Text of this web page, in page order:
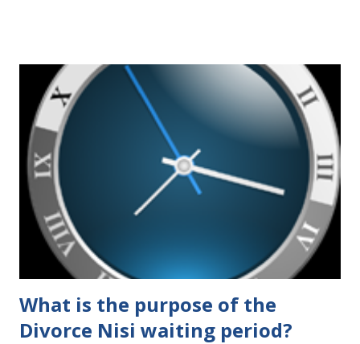
presidential election will have a significant impact on these
federal policies going forward, and could choose the next
appointments to the U.S. Supreme Court as well. In 2016
and 2020 we shared what each presidential platform said
about families and policy regarding family formation and
dissolution, and below we'll provide you an update on the
2024 presidential platforms. As Maya Angelou said, "When
someone shows you who they are, believe them the first
time."...
What is the purpose of the
Divorce Nisi waiting period?